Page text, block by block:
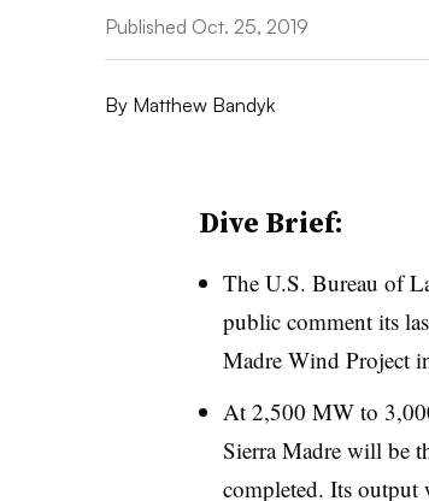
Published Oct. 25, 2019
By Matthew Bandyk
Dive Brief:
The U.S. Bureau of
public comment its
Madre Wind Project
At 2,500 MW to
Sierra Madre will be
completed. Its